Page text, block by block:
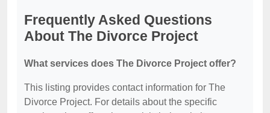
Frequently Asked Questions
About The Divorce Project
What services does The Divorce Project offer?
This listing provides contact information for The
Divorce Project. For details about the specific